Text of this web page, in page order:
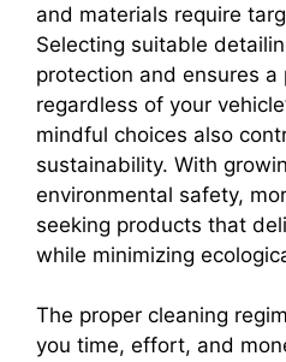
and materials require
Selecting suitable
protection and ensures a
regardless of your
mindful choices also
sustainability. With
environmental safety,
seeking products that
while minimizing
The proper cleaning
you time, effort, and